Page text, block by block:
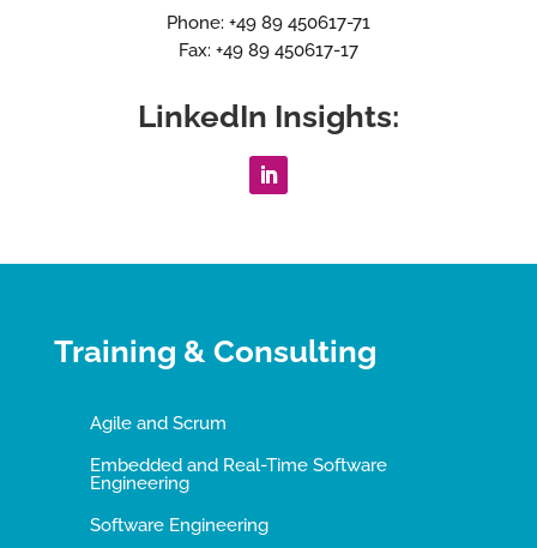
Phone: +49 89 450617-71
Fax: +49 89 450617-17
LinkedIn Insights:
Training & Consulting
Agile and Scrum
Embedded and Real-Time Software
Engineering
Software Engineering